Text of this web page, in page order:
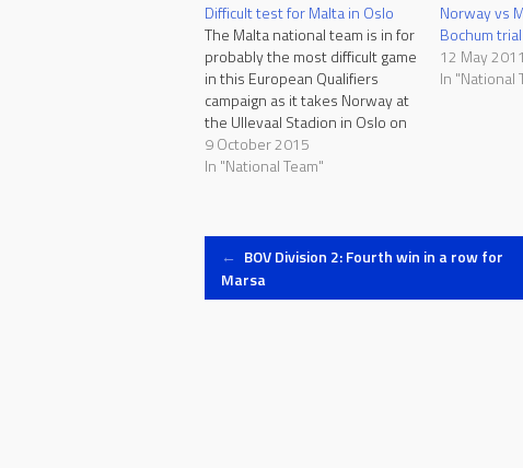
Difficult test for Malta in Oslo
The Malta national team is in for
probably the most difficult game
in this European Qualifiers
campaign as it takes Norway at
the Ullevaal Stadion in Oslo on
Saturday, kick-off at 18:00. The
team's performance in Group H
with…
9 October 2015
In "National Team"
Norway vs
Bochum trial
12 May 2011
In "National
Post
← BOV Division 2: Fourth win in a row for
Marsa